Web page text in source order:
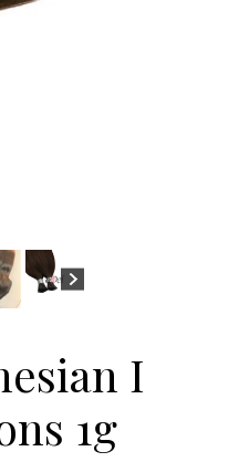
I
1g